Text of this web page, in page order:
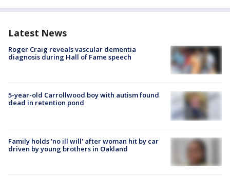
Latest News
Roger Craig reveals vascular dementia
diagnosis during Hall of Fame speech
5-year-old Carrollwood boy with autism found
dead in retention pond
Family holds 'no ill will' after woman hit by car
driven by young brothers in Oakland